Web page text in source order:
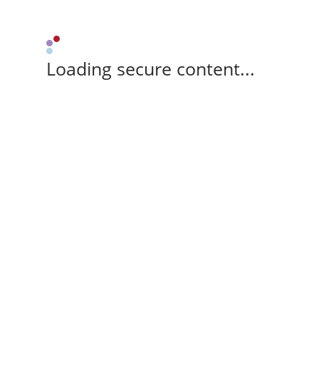
Loading secure content...